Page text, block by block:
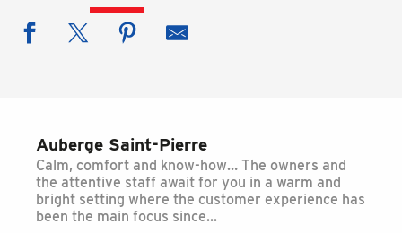
Auberge Saint-Pierre
Calm, comfort and know-how… The owners and
the attentive staff await for you in a warm and
bright setting where the customer experience has
been the main focus since...